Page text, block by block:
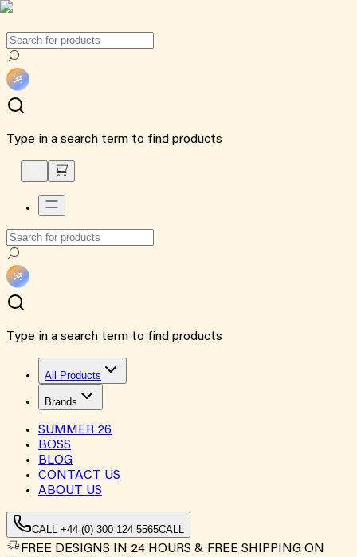
Type in a search term to find products
Type in a search term to find products
All Products
Brands
SUMMER 26
BOSS
BLOG
CONTACT US
ABOUT US
CALL +44 (0) 300 124 5565CALL
FREE DESIGNS IN 24 HOURS & FREE SHIPPING ON